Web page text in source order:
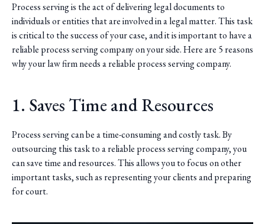
Process serving is the act of delivering legal documents to
individuals or entities that are involved in a legal matter. This task
is critical to the success of your case, and it is important to have a
reliable process serving company on your side. Here are 5 reasons
why your law firm needs a reliable process serving company.
1. Saves Time and Resources
Process serving can be a time-consuming and costly task. By
outsourcing this task to a reliable process serving company, you
can save time and resources. This allows you to focus on other
important tasks, such as representing your clients and preparing
for court.